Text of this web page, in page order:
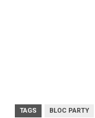
TAGS BLOC PARTY